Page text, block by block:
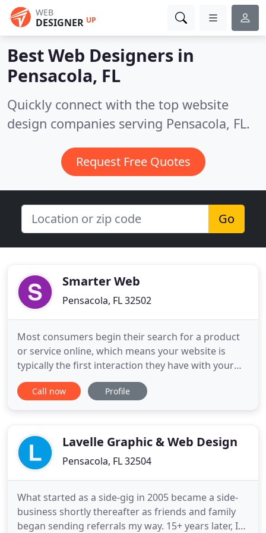
WEB
DESIGNER UP
Best Web Designers in
Pensacola, FL
Quickly connect with the top website
design companies serving Pensacola, FL.
Request Free Quotes
Go
Smarter Web
Pensacola, FL 32502
Most consumers begin their search for a product
or service online, which means your website is
typically the first interaction they have with your
company. And you know what they say about first
impressions. Our digital marketing agency does
Our digital marketing
Call now Profile
Lavelle Graphic & Web Design
Pensacola, FL 32504
What started as a side-gig in 2005 became a side-
business shortly thereafter as friends and family
began sending referrals my way. 15+ years later, I